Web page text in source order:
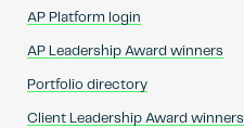
AP Platform login
AP Leadership Award winners
Portfolio directory
Client Leadership Award winners